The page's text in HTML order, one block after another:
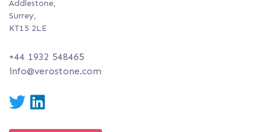
Addlestone,
Surrey,
KT15 2LE
+44 1932 548465
info@verostone.com
Twitter